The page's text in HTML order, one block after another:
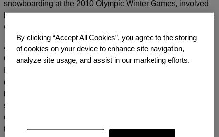
snowboarding at the 2010 Olympic Winter Games, involved
building a half-pipe training facility in Silverton, CO, complete
with support staff to help him train.
And then there is“The World’s Biggest Jump.”In mid-
October 2012, well over 10 million watched Felix
desert in the 55-story ultra-thin helium “Red Bull Stratos”
balloon, jump off, and reach 830 mph during a 9-minute fall,
setting records for both the height of the jump and the speed
of descent. Since then, more than 33 million have watched
the YouTube video. With the pre-jump and post-jump news
By clicking “Accept All Cookies”, you agree to the storing
of cookies on your device to enhance site navigation,
analyze site usage, and assist in our marketing efforts.